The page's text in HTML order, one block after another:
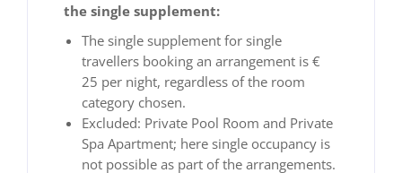
the single supplement:
The single supplement for single
travellers booking an arrangement is €
25 per night, regardless of the room
category chosen.
Excluded: Private Pool Room and Private
Spa Apartment; here single occupancy is
not possible as part of the arrangements.